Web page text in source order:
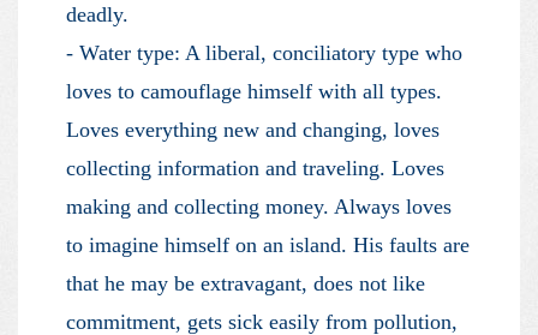
deadly.
- Water type: A liberal, conciliatory type who
loves to camouflage himself with all types.
Loves everything new and changing, loves
collecting information and traveling. Loves
making and collecting money. Always loves
to imagine himself on an island. His faults are
that he may be extravagant, does not like
commitment, gets sick easily from pollution,